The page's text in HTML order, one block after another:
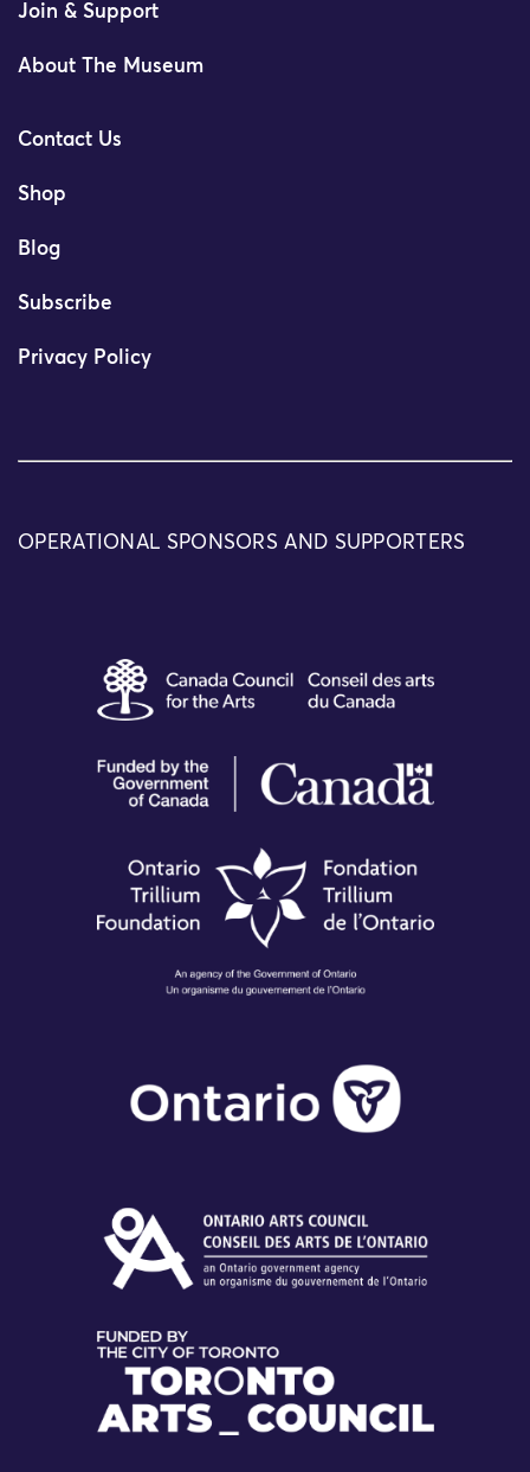
Join & Support
About The Museum
Contact Us
Shop
Blog
Subscribe
Privacy Policy
OPERATIONAL SPONSORS AND SUPPORTERS